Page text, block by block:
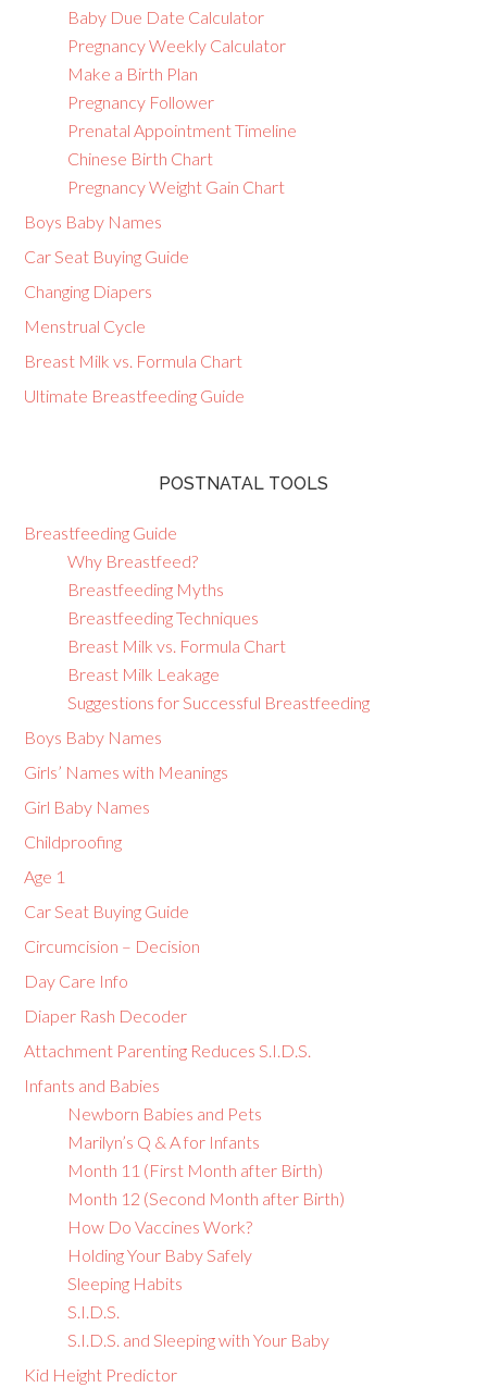
Baby Due Date Calculator
Pregnancy Weekly Calculator
Make a Birth Plan
Pregnancy Follower
Prenatal Appointment Timeline
Chinese Birth Chart
Pregnancy Weight Gain Chart
Boys Baby Names
Car Seat Buying Guide
Changing Diapers
Menstrual Cycle
Breast Milk vs. Formula Chart
Ultimate Breastfeeding Guide
POSTNATAL TOOLS
Breastfeeding Guide
Why Breastfeed?
Breastfeeding Myths
Breastfeeding Techniques
Breast Milk vs. Formula Chart
Breast Milk Leakage
Suggestions for Successful Breastfeeding
Boys Baby Names
Girls’ Names with Meanings
Girl Baby Names
Childproofing
Age 1
Car Seat Buying Guide
Circumcision – Decision
Day Care Info
Diaper Rash Decoder
Attachment Parenting Reduces S.I.D.S.
Infants and Babies
Newborn Babies and Pets
Marilyn’s Q & A for Infants
Month 11 (First Month after Birth)
Month 12 (Second Month after Birth)
How Do Vaccines Work?
Holding Your Baby Safely
Sleeping Habits
S.I.D.S.
S.I.D.S. and Sleeping with Your Baby
Kid Height Predictor